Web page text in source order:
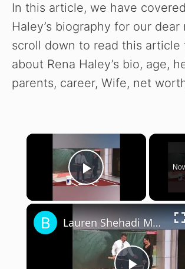
In this article, we have
Haley’s biography for our dear
scroll down to read this article
about Rena Haley’s bio, age,
parents, career, Wife, net
×
Play Video
Lauren Shehadi MLB Central, Bio, wiki, Age, Husband and Net Worth